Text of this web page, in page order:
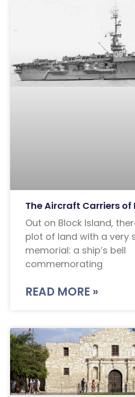
The Aircraft Carriers of
Out on Block Island,
plot of land with a very
memorial: a ship’s bell
commemorating
READ MORE »